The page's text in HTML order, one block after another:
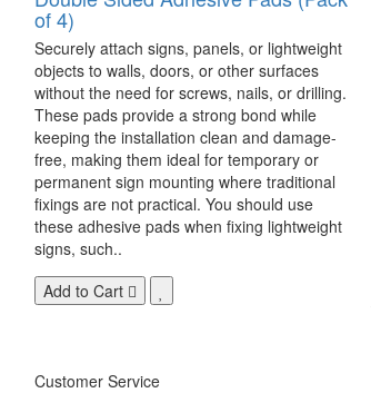
of 4)
Securely attach signs, panels, or lightweight
objects to walls, doors, or other surfaces
without the need for screws, nails, or drilling.
These pads provide a strong bond while
keeping the installation clean and damage-
free, making them ideal for temporary or
permanent sign mounting where traditional
fixings are not practical. You should use
these adhesive pads when fixing lightweight
signs, such..
Add to Cart
Customer Service